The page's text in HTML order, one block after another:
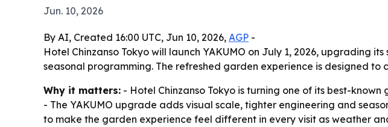
Jun. 10, 2026
By AI, Created 16:00 UTC, Jun 10, 2026, AGP -
Hotel Chinzanso Tokyo will launch YAKUMO on July 1, 2026, upgrading
seasonal programming. The refreshed garden experience is designed
Why it matters: - Hotel Chinzanso Tokyo is turning one of its best-
- The YAKUMO upgrade adds visual scale, tighter engineering and
to make the garden experience feel different in every visit as weather